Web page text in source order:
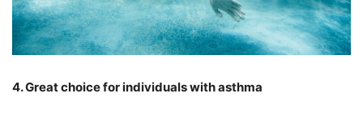
4. Great choice for individuals with asthma